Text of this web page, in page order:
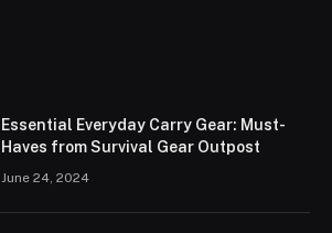
Essential Everyday Carry Gear: Must-
Haves from Survival Gear Outpost
June 24, 2024